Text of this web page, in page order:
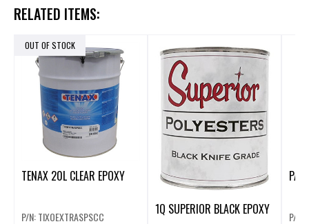
RELATED ITEMS:
OUT OF STOCK
TENAX 20L CLEAR EPOXY
P/N: TIXOEXTRASPSCC 1Q SUPERIOR BLACK EPOXY P/N: